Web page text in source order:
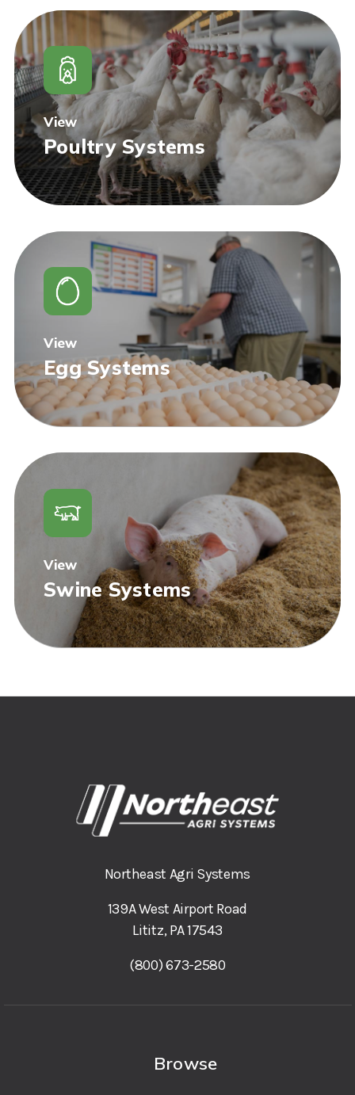
View
Poultry Systems
View
Egg Systems
View
Swine Systems
Northeast Agri Systems
139A West Airport Road
Lititz, PA 17543
(800) 673-2580
Browse